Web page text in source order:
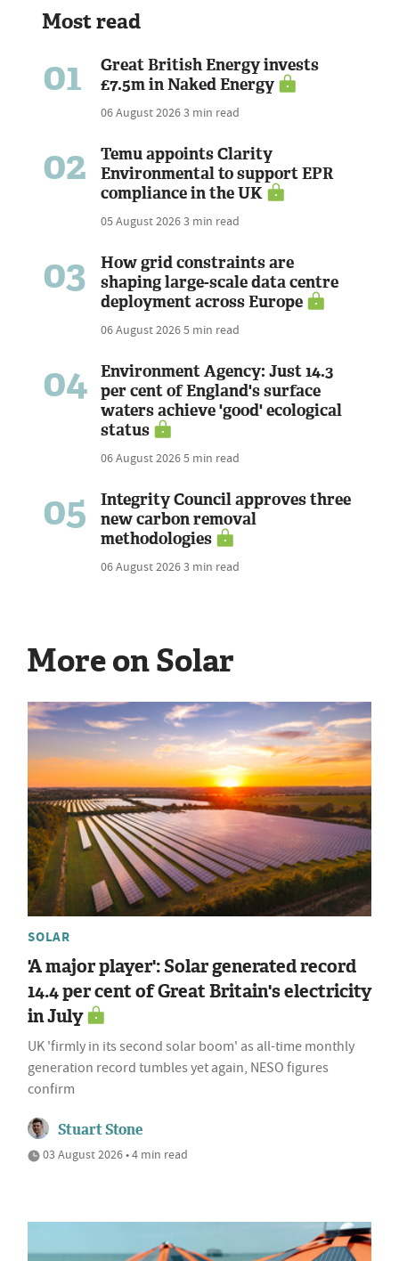
Most read
01
Great British Energy invests
£7.5m in Naked Energy
06 August 20263 min read
02
Temu appoints Clarity
Environmental to support EPR
compliance in the UK
05 August 20263 min read
03
How grid constraints are
shaping large-scale data centre
deployment across Europe
06 August 20265 min read
04
Environment Agency: Just 14.3
per cent of England's surface
waters achieve 'good' ecological
status
06 August 20265 min read
05
Integrity Council approves three
new carbon removal
methodologies
06 August 20263 min read
More on Solar
SOLAR
'A major player': Solar generated record
14.4 per cent of Great Britain's electricity
in July
UK 'firmly in its second solar boom' as all-time monthly
generation record tumbles yet again, NESO figures
confirm
Stuart Stone
03 August 2026 • 4 min read